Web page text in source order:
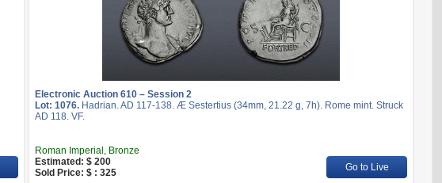
Electronic Auction 610 – Session 2
Lot: 1076. Hadrian. AD 117-138. Æ Sestertius (34mm, 21.22 g, 7h). Rome mint. Struck
AD 118. VF.
Roman Imperial, Bronze
Estimated: $ 200
Sold Price: $ : 325
Go to Live